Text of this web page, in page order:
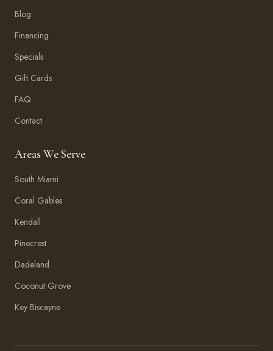
Blog
Financing
Specials
Gift Cards
FAQ
Contact
Areas We Serve
South Miami
Coral Gables
Kendall
Pinecrest
Dadeland
Coconut Grove
Key Biscayne